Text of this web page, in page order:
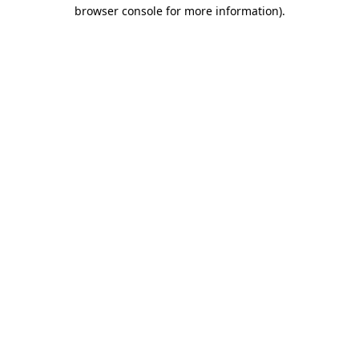
browser console for more information).